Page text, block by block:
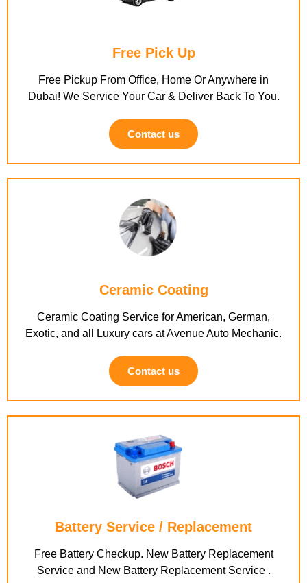
Free Pick Up
Free Pickup From Office, Home Or Anywhere in
Dubai! We Service Your Car & Deliver Back To You.
Contact us
Ceramic Coating
Ceramic Coating Service for American, German,
Exotic, and all Luxury cars at Avenue Auto Mechanic.
Contact us
Battery Service / Replacement
Free Battery Checkup. New Battery Replacement
Service and New Battery Replacement Service .